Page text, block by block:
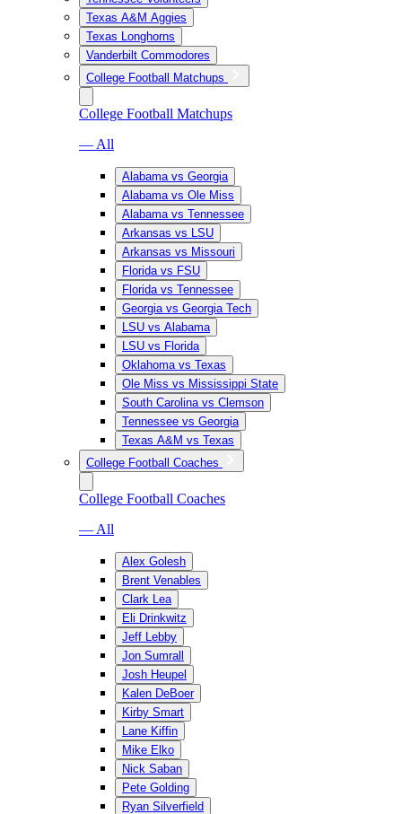
Texas A&M Aggies
Texas Longhorns
Vanderbilt Commodores
College Football Matchups
College Football Matchups
— All
Alabama vs Georgia
Alabama vs Ole Miss
Alabama vs Tennessee
Arkansas vs LSU
Arkansas vs Missouri
Florida vs FSU
Florida vs Tennessee
Georgia vs Georgia Tech
LSU vs Alabama
LSU vs Florida
Oklahoma vs Texas
Ole Miss vs Mississippi State
South Carolina vs Clemson
Tennessee vs Georgia
Texas A&M vs Texas
College Football Coaches
College Football Coaches
— All
Alex Golesh
Brent Venables
Clark Lea
Eli Drinkwitz
Jeff Lebby
Jon Sumrall
Josh Heupel
Kalen DeBoer
Kirby Smart
Lane Kiffin
Mike Elko
Nick Saban
Pete Golding
Ryan Silverfield